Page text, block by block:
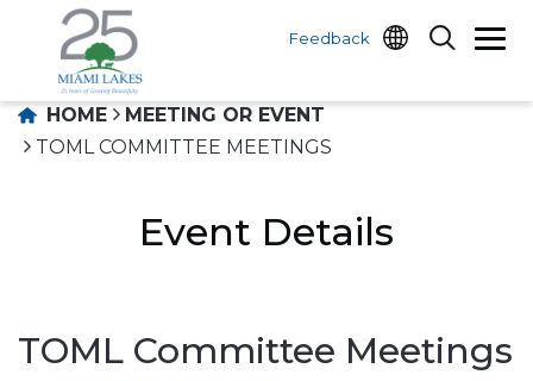
Feedback
HOME
MEETING OR EVENT
TOML COMMITTEE MEETINGS
Event Details
TOML Committee Meetings